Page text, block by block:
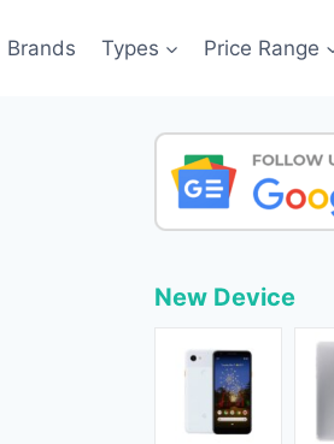
Brands Types Price Range
New Device